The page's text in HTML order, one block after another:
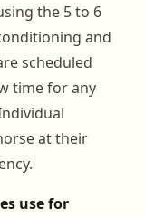
the 5 to 6
and
scheduled
time for any
at their
use for